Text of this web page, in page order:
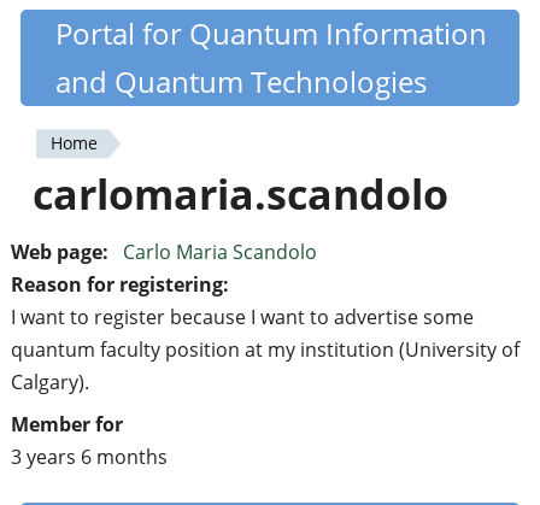
Skip
content
Quantiki
Portal for Quantum Information
and Quantum Technologies
You
are
here
Home
carlomaria.scandolo
Web page:
Carlo Maria Scandolo
Reason for registering:
I want to register because I want to advertise some
quantum faculty position at my institution (University of
Calgary).
Member for
3 years 6 months